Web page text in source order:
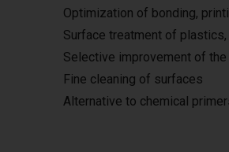
Optimization of bonding,
Surface treatment of
Selective improvement of
Fine cleaning of surfaces
Alternative to chemical